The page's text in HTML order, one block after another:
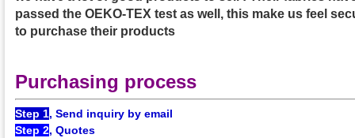
passed the OEKO-TEX test as well, this make us feel
to purchase their products
Purchasing process
Step 1, Send inquiry by email
Step 2, Quotes